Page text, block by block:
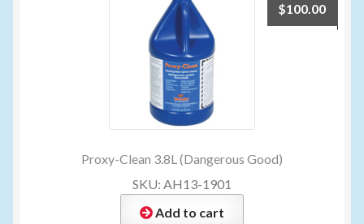
Proxy-Clean 3.8L (Dangerous Good)
$100.00
SKU: AH13-1901
Add to cart